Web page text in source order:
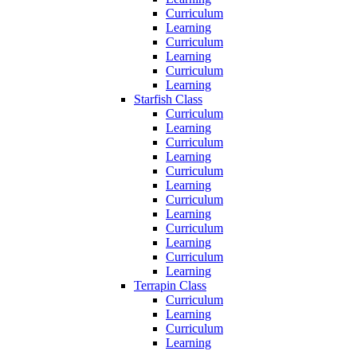
Curriculum
Learning
Curriculum
Learning
Curriculum
Learning
Starfish Class
Curriculum
Learning
Curriculum
Learning
Curriculum
Learning
Curriculum
Learning
Curriculum
Learning
Curriculum
Learning
Terrapin Class
Curriculum
Learning
Curriculum
Learning